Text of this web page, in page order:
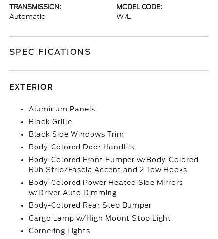
TRANSMISSION:
Automatic
MODEL CODE:
W7L
SPECIFICATIONS
EXTERIOR
Aluminum Panels
Black Grille
Black Side Windows Trim
Body-Colored Door Handles
Body-Colored Front Bumper w/Body-Colored
Rub Strip/Fascia Accent and 2 Tow Hooks
Body-Colored Power Heated Side Mirrors
w/Driver Auto Dimming
Body-Colored Rear Step Bumper
Cargo Lamp w/High Mount Stop Light
Cornering Lights